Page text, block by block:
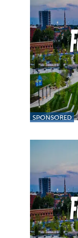
SPONSORED